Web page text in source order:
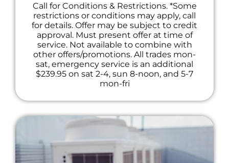
Call for Conditions & Restrictions. *Some
restrictions or conditions may apply, call
for details. Offer may be subject to credit
approval. Must present offer at time of
service. Not available to combine with
other offers/promotions. All trades mon-
sat, emergency service is an additional
$239.95 on sat 2-4, sun 8-noon, and 5-7
mon-fri